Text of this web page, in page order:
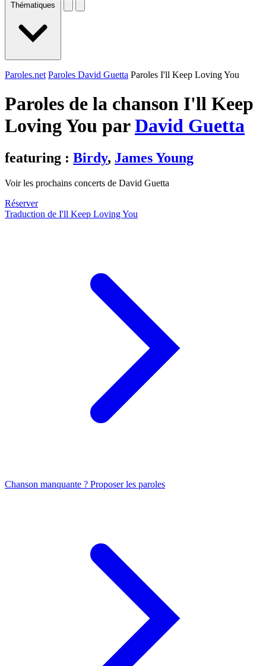
Thématiques
Paroles.net Paroles David Guetta Paroles I'll Keep Loving You
Paroles de la chanson I'll Keep
Loving You parDavid Guetta
featuring : Birdy, James Young
Voir les prochains concerts de David Guetta
Réserver
Traduction de I'll Keep Loving You
Chanson manquante ? Proposer les paroles